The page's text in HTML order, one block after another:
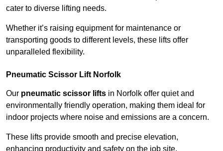
cater to diverse lifting needs.
Whether it’s raising equipment for maintenance or
transporting goods to different levels, these lifts offer
unparalleled flexibility.
Pneumatic Scissor Lift Norfolk
Our pneumatic scissor lifts in Norfolk offer quiet and
environmentally friendly operation, making them ideal for
indoor projects where noise and emissions are a concern.
These lifts provide smooth and precise elevation,
enhancing productivity and safety on the job site.